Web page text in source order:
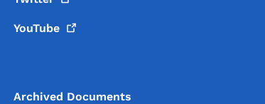
YouTube
Archived Documents